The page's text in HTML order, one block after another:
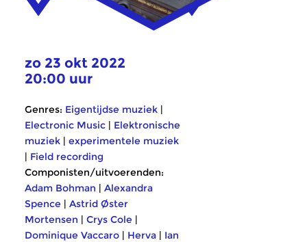
zo 23 okt 2022
20:00 uur
Genres: Eigentijdse muziek |
Electronic Music | Elektronische
muziek | experimentele muziek
| Field recording
Componisten/uitvoerenden:
Adam Bohman | Alexandra
Spence | Astrid Øster
Mortensen | Crys Cole |
Dominique Vaccaro | Herva | Ian